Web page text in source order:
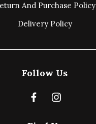
And Purchase Policy
Delivery Policy
Follow Us